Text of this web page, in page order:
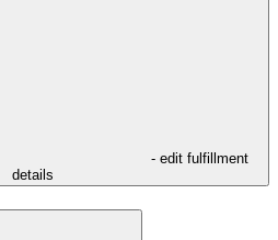
- edit fulfillment
details